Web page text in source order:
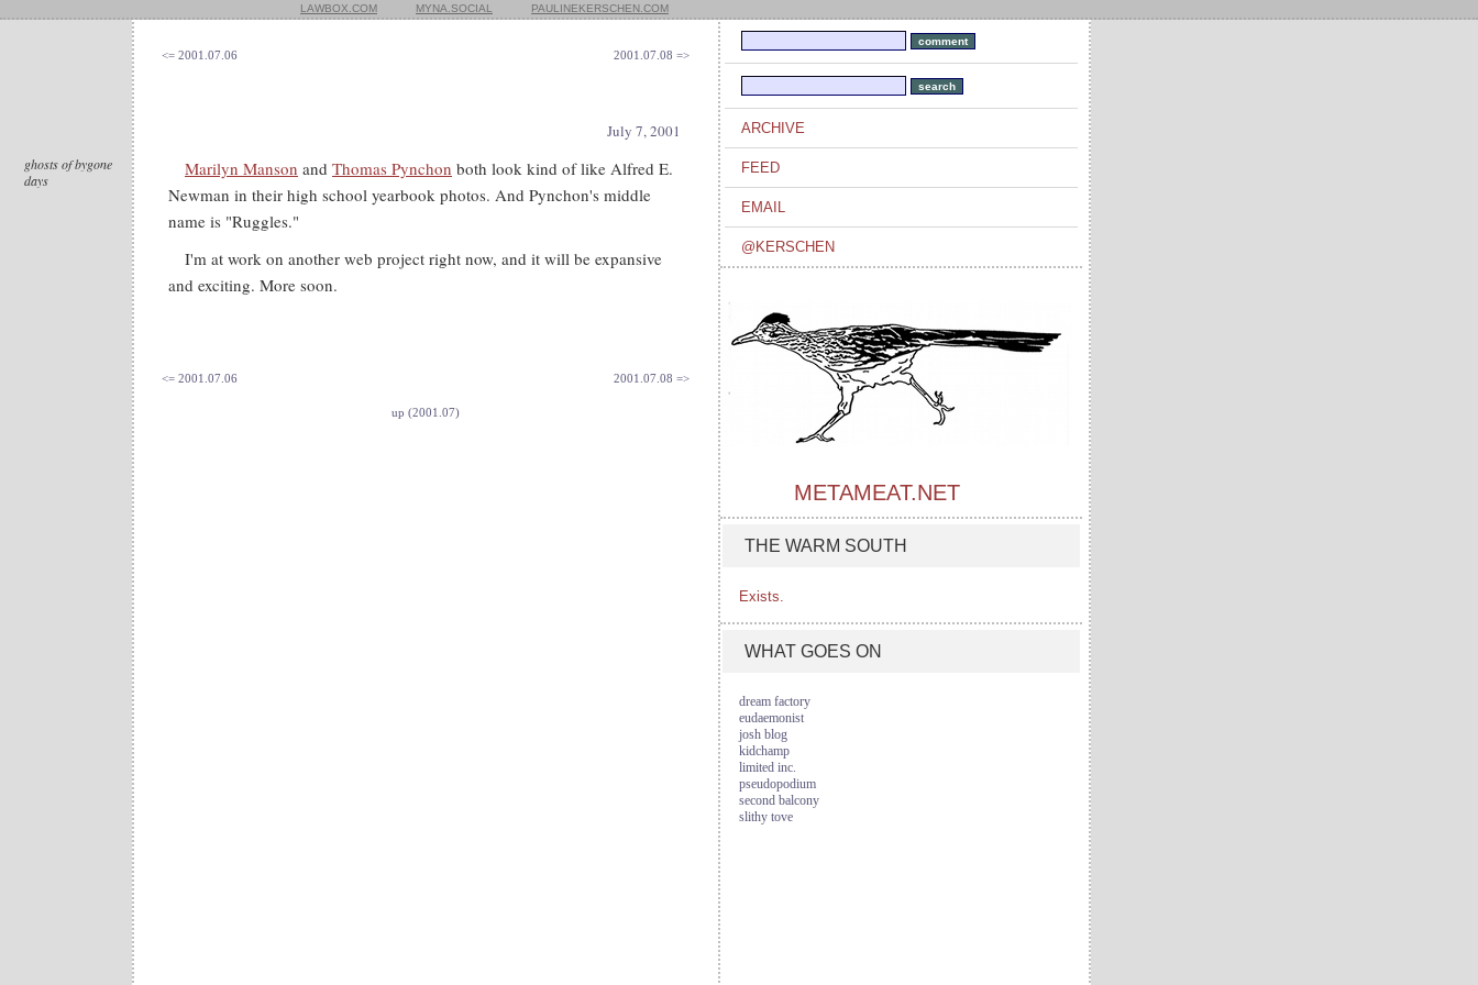
LAWBOX.COM MYNA.SOCIAL PAULINEKERSCHEN.COM
<= 2001.07.06 2001.07.08 =>
ghosts of bygone
days
July 7, 2001
Marilyn Manson and Thomas Pynchon both look kind of like Alfred E.
Newman in their high school yearbook photos. And Pynchon's middle
name is "Ruggles."
I'm at work on another web project right now, and it will be expansive
and exciting. More soon.
<= 2001.07.06 2001.07.08 =>
up (2001.07)
ARCHIVE
FEED
EMAIL
@KERSCHEN
METAMEAT.NET
THE WARM SOUTH
Exists.
WHAT GOES ON
dream factory
eudaemonist
josh blog
kidchamp
limited inc.
pseudopodium
second balcony
slithy tove